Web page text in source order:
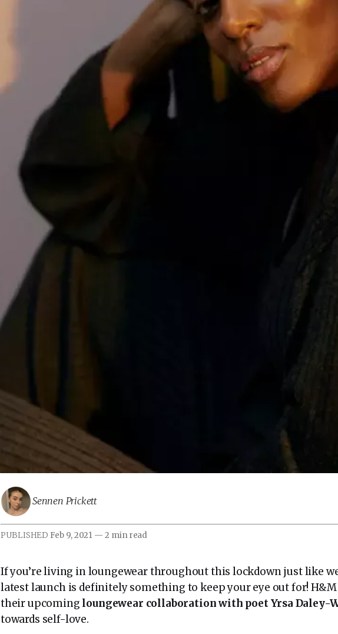
Sennen Prickett
PUBLISHED Feb 9, 2021 — 2 min read
If you’re living in loungewear throughout this lockdown just like
latest launch is definitely something to keep your eye out for!
their upcoming loungewear collaboration with poet Yrsa Daley-
towards self-love.